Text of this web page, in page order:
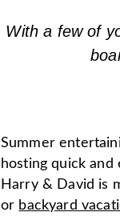
With a few of
Summer
hosting quick
Harry & David is
or backyard